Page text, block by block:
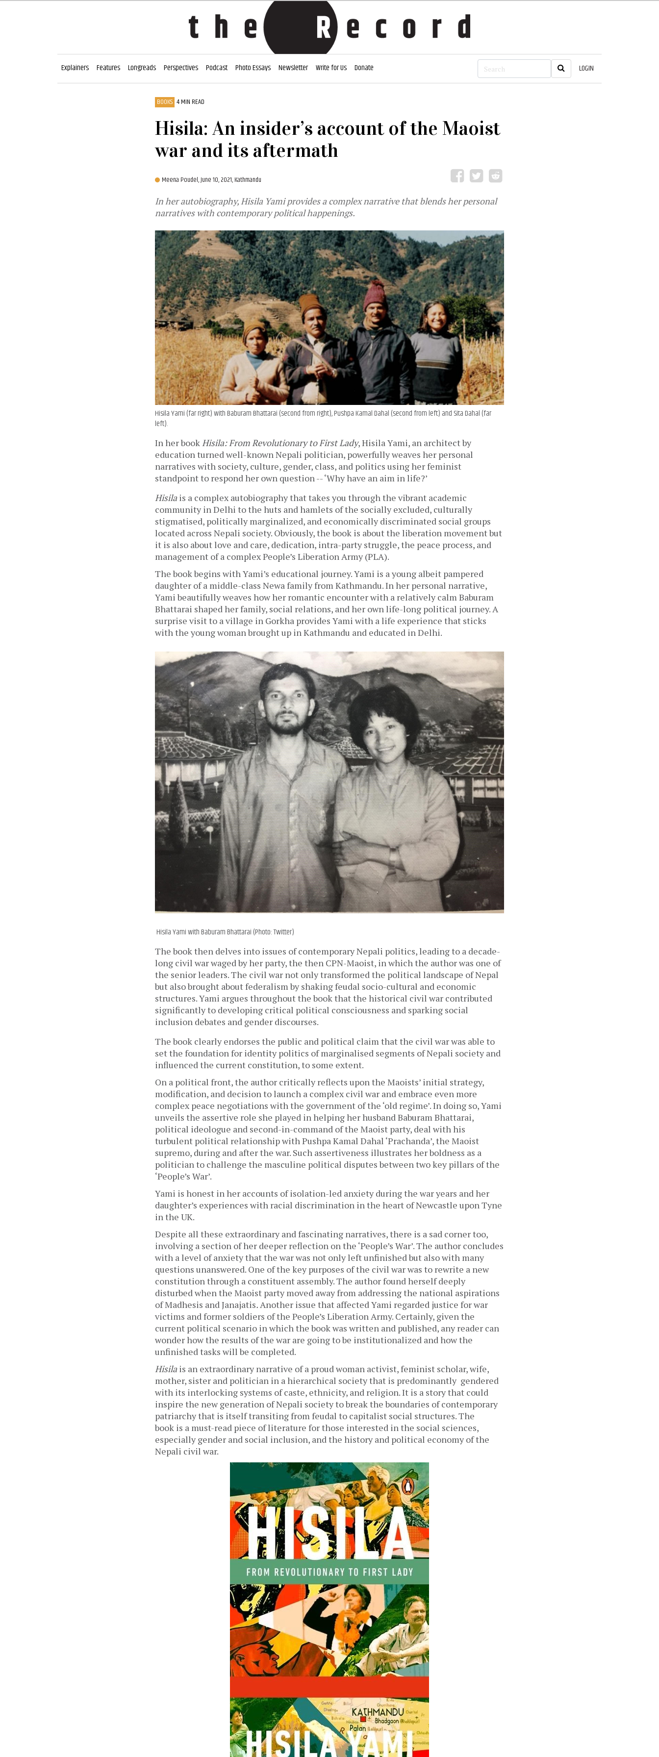
Explainers Features Longreads Perspectives Podcast Photo Essays Newsletter Write for Us Donate LOGIN
BOOKS 4 MIN READ
Hisila: An insider’s account of the Maoist
war and its aftermath
Meena Poudel,June 10, 2021, Kathmandu
In her autobiography, Hisila Yami provides a complex narrative that blends her personal
narratives with contemporary political happenings.
Hisila Yami (far right) with Baburam Bhattarai (second from right), Pushpa Kamal Dahal (second from left) and Sita Dahal (far
left).
In her book Hisila: From Revolutionary to First Lady, Hisila Yami, an architect by
education turned well-known Nepali politician, powerfully weaves her personal
narratives with society, culture, gender, class, and politics using her feminist
standpoint to respond her own question -- ‘Why have an aim in life?’
Hisila is a complex autobiography that takes you through the vibrant academic
community in Delhi to the huts and hamlets of the socially excluded, culturally
stigmatised, politically marginalized, and economically discriminated social groups
located across Nepali society. Obviously, the book is about the liberation movement but
it is also about love and care, dedication, intra-party struggle, the peace process, and
management of a complex People’s Liberation Army (PLA).
The book begins with Yami’s educational journey. Yami is a young albeit pampered
daughter of a middle-class Newa family from Kathmandu. In her personal narrative,
Yami beautifully weaves how her romantic encounter with a relatively calm Baburam
Bhattarai shaped her family, social relations, and her own life-long political journey. A
surprise visit to a village in Gorkha provides Yami with a life experience that sticks
with the young woman brought up in Kathmandu and educated in Delhi.
Hisila Yami with Baburam Bhattarai (Photo: Twitter)
The book then delves into issues of contemporary Nepali politics, leading to a decade-
long civil war waged by her party, the then CPN-Maoist, in which the author was one of
the senior leaders. The civil war not only transformed the political landscape of Nepal
but also brought about federalism by shaking feudal socio-cultural and economic
structures. Yami argues throughout the book that the historical civil war contributed
significantly to developing critical political consciousness and sparking social
inclusion debates and gender discourses.
The book clearly endorses the public and political claim that the civil war was able to
set the foundation for identity politics of marginalised segments of Nepali society and
influenced the current constitution, to some extent.
On a political front, the author critically reflects upon the Maoists’ initial strategy,
modification, and decision to launch a complex civil war and embrace even more
complex peace negotiations with the government of the ‘old regime’. In doing so, Yami
unveils the assertive role she played in helping her husband Baburam Bhattarai,
political ideologue and second-in-command of the Maoist party, deal with his
turbulent political relationship with Pushpa Kamal Dahal ‘Prachanda’, the Maoist
supremo, during and after the war. Such assertiveness illustrates her boldness as a
politician to challenge the masculine political disputes between two key pillars of the
‘People’s War’.
Yami is honest in her accounts of isolation-led anxiety during the war years and her
daughter’s experiences with racial discrimination in the heart of Newcastle upon Tyne
in the UK.
Despite all these extraordinary and fascinating narratives, there is a sad corner too,
involving a section of her deeper reflection on the ‘People’s War’. The author concludes
with a level of anxiety that the war was not only left unfinished but also with many
questions unanswered. One of the key purposes of the civil war was to rewrite a new
constitution through a constituent assembly. The author found herself deeply
disturbed when the Maoist party moved away from addressing the national aspirations
ofMadhesis and Janajatis. Another issue that affected Yami regarded justice for war
victims and former soldiers of the People’s Liberation Army. Certainly, given the
current political scenario in which the book was written and published, any reader can
wonder how the results of the war are going to be institutionalized and how the
unfinished tasks will be completed.
Hisila is an extraordinary narrative of a proud woman activist, feminist scholar, wife,
mother, sister and politician in a hierarchical society that is predominantly  gendered
with its interlocking systems of caste, ethnicity, and religion. It is a story that could
inspire the new generation of Nepali society to break the boundaries of contemporary
patriarchy that is itself transiting from feudal to capitalist social structures. The
book is a must-read piece of literature for those interested in the social sciences,
especially gender and social inclusion, and the history and political economy of the
Nepali civil war.